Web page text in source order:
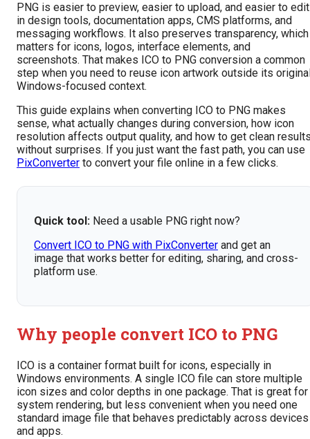
PNG is easier to preview, easier to upload, and easier to edit
in design tools, documentation apps, CMS platforms, and
messaging workflows. It also preserves transparency, which
matters for icons, logos, interface elements, and
screenshots. That makes ICO to PNG conversion a common
step when you need to reuse icon artwork outside its
Windows-focused context.
This guide explains when converting ICO to PNG makes
sense, what actually changes during conversion, how icon
resolution affects output quality, and how to get clean
without surprises. If you just want the fast path, you can use
PixConverter to convert your file online in a few clicks.
Quick tool: Need a usable PNG right now?
Convert ICO to PNG with PixConverter and get an
image that works better for editing, sharing, and cross-
platform use.
Why people convert ICO to PNG
ICO is a container format built for icons, especially in
Windows environments. A single ICO file can store multiple
icon sizes and color depths in one package. That is great for
system rendering, but less convenient when you need one
standard image file that behaves predictably across devices
and apps.